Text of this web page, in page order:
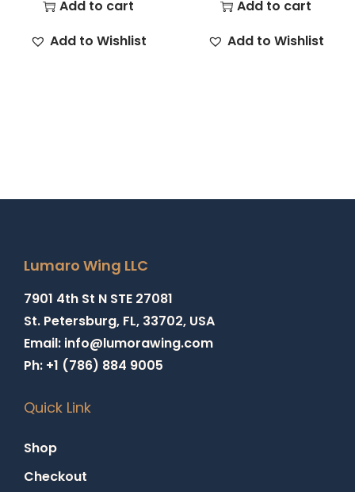
Add to cart
Add to Wishlist
Add to cart
Add to Wishlist
Lumaro Wing LLC
7901 4th St N STE 27081
St. Petersburg, FL, 33702, USA
Email: info@lumorawing.com
Ph: +1 (786) 884 9005
Quick Link
Shop
Checkout